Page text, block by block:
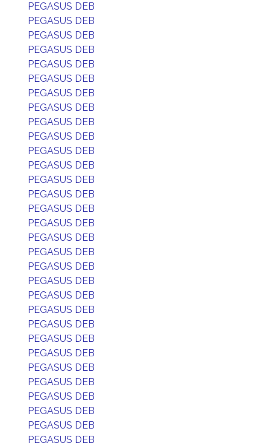
PEGASUS DEB
PEGASUS DEB
PEGASUS DEB
PEGASUS DEB
PEGASUS DEB
PEGASUS DEB
PEGASUS DEB
PEGASUS DEB
PEGASUS DEB
PEGASUS DEB
PEGASUS DEB
PEGASUS DEB
PEGASUS DEB
PEGASUS DEB
PEGASUS DEB
PEGASUS DEB
PEGASUS DEB
PEGASUS DEB
PEGASUS DEB
PEGASUS DEB
PEGASUS DEB
PEGASUS DEB
PEGASUS DEB
PEGASUS DEB
PEGASUS DEB
PEGASUS DEB
PEGASUS DEB
PEGASUS DEB
PEGASUS DEB
PEGASUS DEB
PEGASUS DEB